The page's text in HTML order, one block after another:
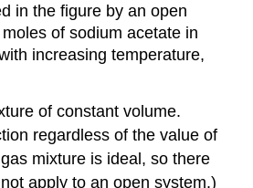
in the figure by an open
of sodium acetate in
increasing temperature,
of constant volume.
regardless of the value of
mixture is ideal, so there
apply to an open system.)